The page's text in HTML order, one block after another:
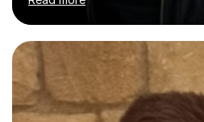
and engineering faculties. I
teacher in primary and
leaving the country for
that I have been in the UK, I
500 kids of various ages and
hard and am highly confident
s...